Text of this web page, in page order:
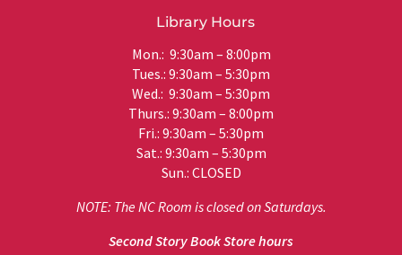
Library Hours
Mon.: 9:30am – 8:00pm
Tues.: 9:30am – 5:30pm
Wed.: 9:30am – 5:30pm
Thurs.: 9:30am – 8:00pm
Fri.: 9:30am – 5:30pm
Sat.: 9:30am – 5:30pm
Sun.: CLOSED
NOTE: The NC Room is closed on Saturdays.
Second Story Book Store hours